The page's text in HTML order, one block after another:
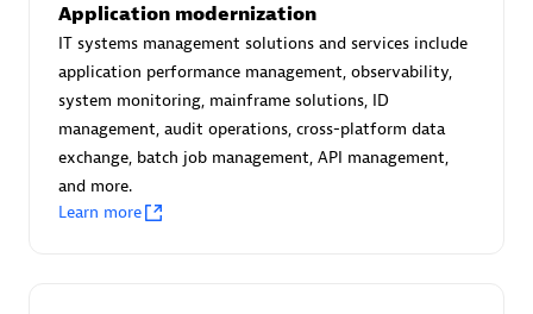
Asper Technologia
Certified individuals:
Advanced Sales Partner
Application modernization
IT systems management solutions and services include
application performance management, observability,
system monitoring, mainframe solutions, ID
management, audit operations, cross-platform data
exchange, batch job management, API management,
and more.
Learn more